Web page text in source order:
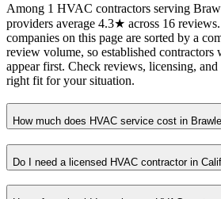
Among 1 HVAC contractors serving
providers average 4.3★ across 16
companies on this page are sorted by a
review volume, so established contractors
appear first. Check reviews, licensing,
right fit for your situation.
How much does HVAC service cost in
Do I need a licensed HVAC contractor in